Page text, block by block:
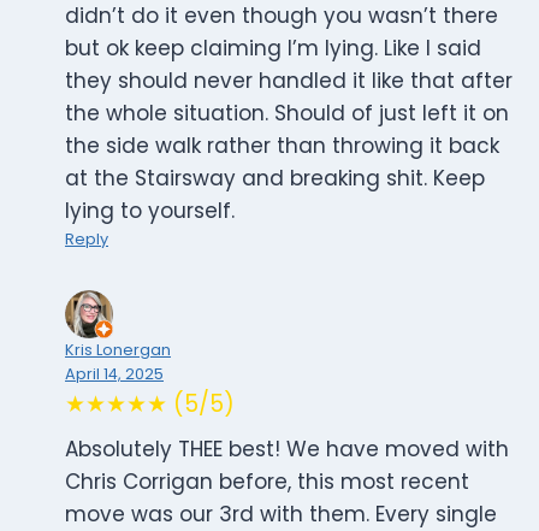
didn’t do it even though you wasn’t there
but ok keep claiming I’m lying. Like I said
they should never handled it like that after
the whole situation. Should of just left it on
the side walk rather than throwing it back
at the Stairsway and breaking shit. Keep
lying to yourself.
Reply
Kris Lonergan
April 14, 2025
★★★★★ (5/5)
Absolutely THEE best! We have moved with
Chris Corrigan before, this most recent
move was our 3rd with them. Every single